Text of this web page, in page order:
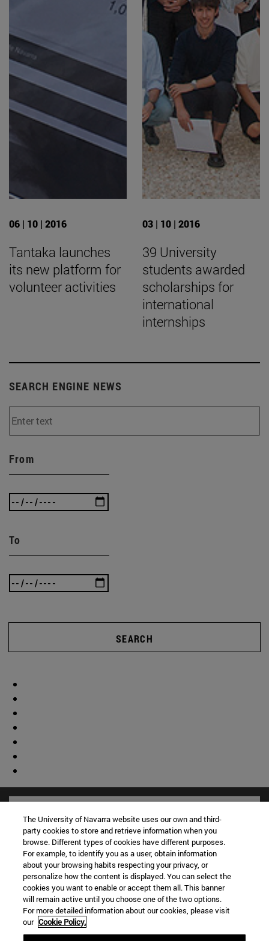
06 | 10 | 2016
Tantaka launches
its new platform for
volunteer activities
03 | 10 | 2016
39 University
students awarded
scholarships for
international
internships
SEARCH ENGINE NEWS
From
To
SEARCH
Shortcuts
The University of Navarra website uses our own and third-
party cookies to store and retrieve information when you
browse. Different types of cookies have different purposes.
For example, to identify you as a user, obtain information
about your browsing habits respecting your privacy, or
personalize how the content is displayed. You can select the
cookies you want to enable or accept them all. This banner
will remain active until you choose one of the two options.
For more detailed information about our cookies, please visit
our Cookie Policy.